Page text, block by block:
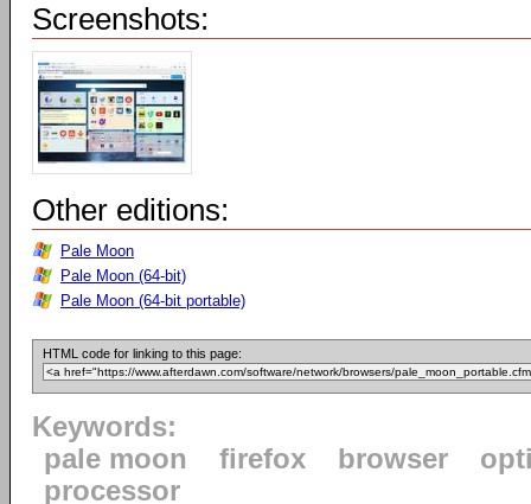
Screenshots:
Other editions:
Pale Moon
Pale Moon (64-bit)
Pale Moon (64-bit portable)
HTML code for linking to this page:
Keywords:
pale moon
firefox browser
processor